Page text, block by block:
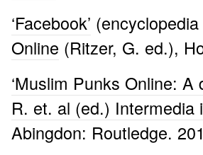
‘Facebook’
Online (Ritzer, G. ed.),
‘Muslim Punks Online:
R. et. al (ed.)
Abingdon: Routledge.